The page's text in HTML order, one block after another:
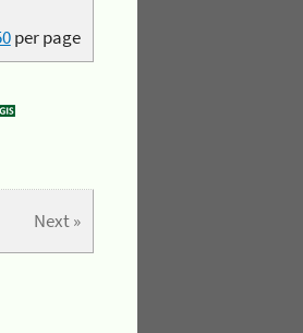
per page
Next »